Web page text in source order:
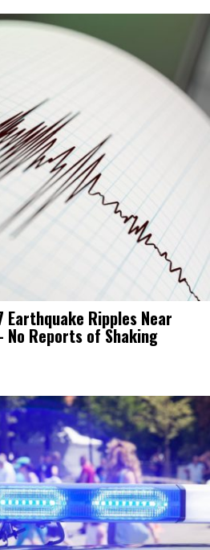
Ripples Near
Reports of Shaking